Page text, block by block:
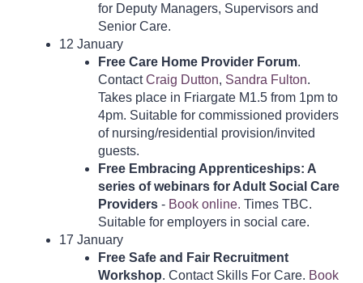
for Deputy Managers, Supervisors and
Senior Care.
12 January
Free Care Home Provider Forum.
ContactCraig Dutton, Sandra Fulton.
Takes place in Friargate M1.5 from 1pm to
4pm. Suitable for commissioned providers
of nursing/residential provision/invited
guests.
Free Embracing Apprenticeships: A
series of webinars for Adult Social Care
Providers - Book online. Times TBC.
Suitable for employers in social care.
17 January
Free Safe and Fair Recruitment
Workshop. Contact Skills For Care. Book